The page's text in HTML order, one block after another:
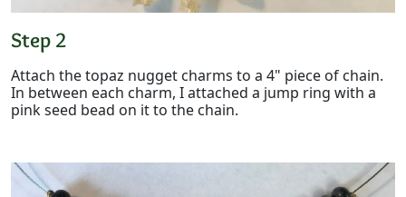
Step 2
Attach the topaz nugget charms to a 4" piece of chain.
In between each charm, I attached a jump ring with a
pink seed bead on it to the chain.